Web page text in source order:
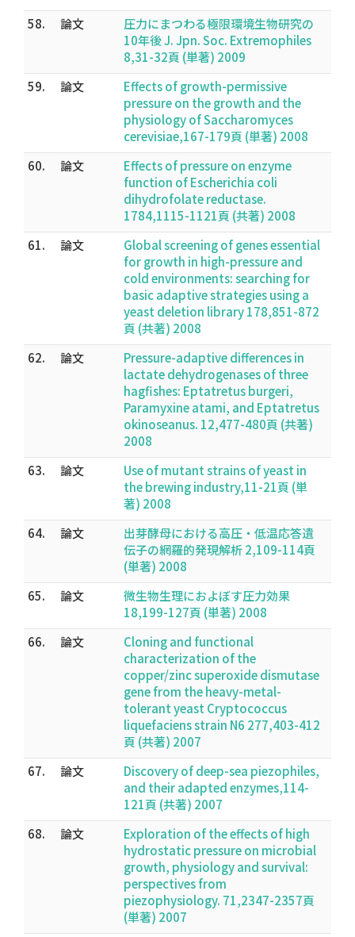
58.
論文
圧力にまつわる極限環境生物研究の
10年後 J. Jpn. Soc. Extremophiles
8,31-32頁 (単著) 2009
59.
論文
Effects of growth-permissive
pressure on the growth and the
physiology of Saccharomyces
cerevisiae,167-179頁 (単著) 2008
60.
論文
Effects of pressure on enzyme
function of Escherichia coli
dihydrofolate reductase.
1784,1115-1121頁 (共著) 2008
61.
論文
Global screening of genes essential
for growth in high-pressure and
cold environments: searching for
basic adaptive strategies using a
yeast deletion library 178,851-872
頁 (共著) 2008
62.
論文
Pressure-adaptive differences in
lactate dehydrogenases of three
hagfishes: Eptatretus burgeri,
Paramyxine atami, and Eptatretus
okinoseanus. 12,477-480頁 (共著)
2008
63.
論文
Use of mutant strains of yeast in
the brewing industry,11-21頁 (単
著) 2008
64.
論文
出芽酵母における高圧・低温応答遺
伝子の網羅的発現解析 2,109-114頁
(単著) 2008
65.
論文
微生物生理におよぼす圧力効果
18,199-127頁 (単著) 2008
66.
論文
Cloning and functional
characterization of the
copper/zinc superoxide dismutase
gene from the heavy-metal-
tolerant yeast Cryptococcus
liquefaciens strain N6 277,403-412
頁 (共著) 2007
67.
論文
Discovery of deep-sea piezophiles,
and their adapted enzymes,114-
121頁 (共著) 2007
68.
論文
Exploration of the effects of high
hydrostatic pressure on microbial
growth, physiology and survival:
perspectives from
piezophysiology. 71,2347-2357頁
(単著) 2007